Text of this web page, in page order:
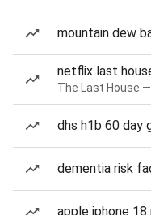
mountain dew
netflix last
The Last House
dhs h1b 60 day
dementia risk
apple iphone 18